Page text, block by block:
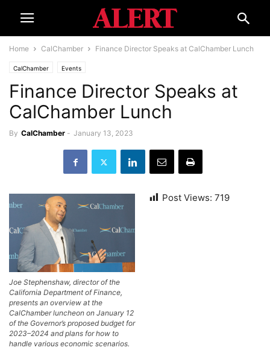
Home CalChamber Finance Director Speaks at CalChamber Lunch
CalChamber Events
Finance Director Speaks at
CalChamber Lunch
By CalChamber - January 13, 2023
Joe Stephenshaw, director of the
California Department of Finance,
presents an overview at the
CalChamber luncheon on January 12
of the Governor’s proposed budget for
2023–2024 and plans for how to
handle various economic scenarios.
Post Views: 719